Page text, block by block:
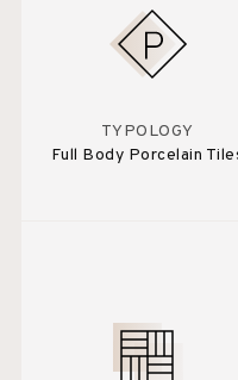
TYPOLOGY
Full Body Porcelain